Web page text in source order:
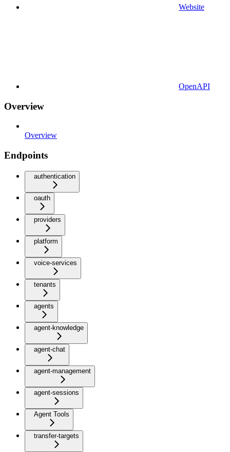
Website
OpenAPI
Overview
Overview
Endpoints
authentication
oauth
providers
platform
voice-services
tenants
agents
agent-knowledge
agent-chat
agent-management
agent-sessions
Agent Tools
transfer-targets